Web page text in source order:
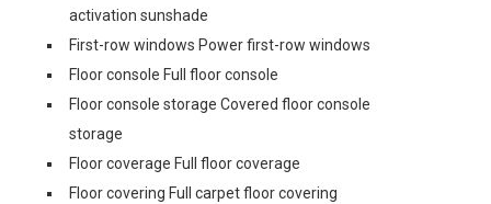
activation sunshade
First-row windows Power first-row windows
Floor console Full floor console
Floor console storage Covered floor console
storage
Floor coverage Full floor coverage
Floor covering Full carpet floor covering